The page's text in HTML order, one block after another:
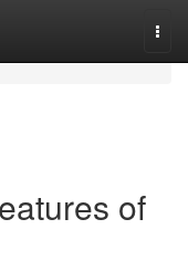
of